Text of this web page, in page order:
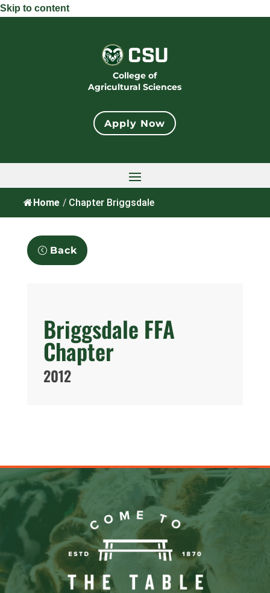
Skip to content
College of
Agricultural Sciences
Apply Now
Home / Chapter Briggsdale
Back
Briggsdale FFA
Chapter
2012